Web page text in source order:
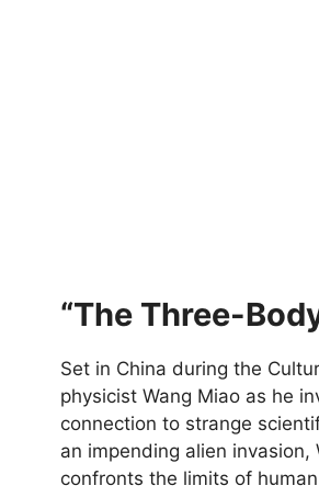
“The Three-
Set in China during the
physicist Wang Miao as he
connection to strange
an impending alien
confronts the limits of